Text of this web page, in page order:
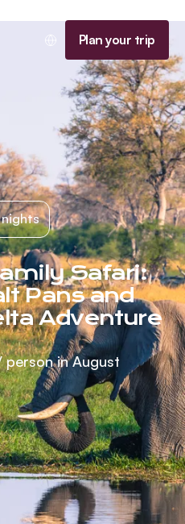
Plan your trip
Safari:
Pans and
Adventure
in August